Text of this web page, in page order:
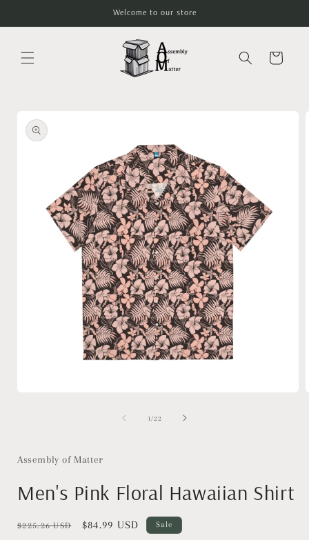
Welcome to our store
Cart
product
information
1 /of
22
Assembly of Matter
Men's Pink Floral Hawaiian Shirt
Regular
$225.26 USD
Sale
$84.99 USD Sale